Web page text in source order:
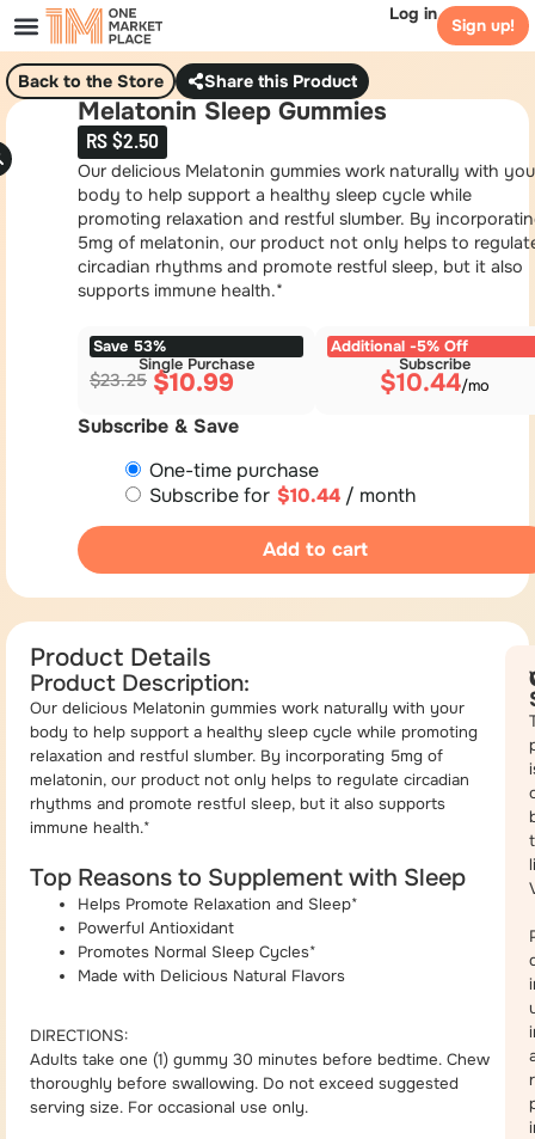
Log in
Sign up!
Back to the Store Share this Product
Melatonin Sleep Gummies
RS $2.50
Our delicious Melatonin gummies work naturally with
body to help support a healthy sleep cycle while
promoting relaxation and restful slumber. By
5mg of melatonin, our product not only helps to
circadian rhythms and promote restful sleep, but it also
supports immune health.*
Save 53%
Single Purchase
$23.25 $10.99
Additional -5% Off
Subscribe
$10.44
Subscribe & Save
One-time purchase
Subscribe for $10.44 / month
Add to cart
Product Details
Product Description:
Our delicious Melatonin gummies work naturally with your
body to help support a healthy sleep cycle while promoting
relaxation and restful slumber. By incorporating 5mg of
melatonin, our product not only helps to regulate circadian
rhythms and promote restful sleep, but it also supports
immune health.*
Top Reasons to Supplement with Sleep
Helps Promote Relaxation and Sleep*
Powerful Antioxidant
Promotes Normal Sleep Cycles*
Made with Delicious Natural Flavors
DIRECTIONS:
Adults take one (1) gummy 30 minutes before bedtime. Chew
thoroughly before swallowing. Do not exceed suggested
serving size. For occasional use only.